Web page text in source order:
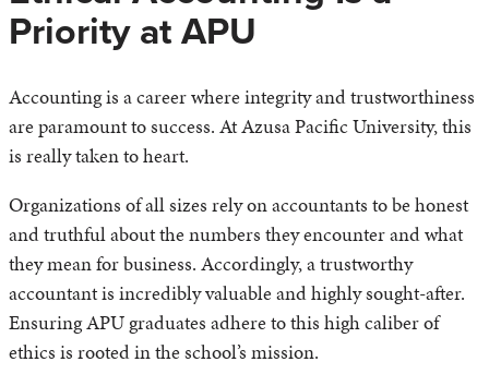
Priority at APU
Accounting is a career where integrity and trustworthiness
are paramount to success. At Azusa Pacific University, this
is really taken to heart.
Organizations of all sizes rely on accountants to be honest
and truthful about the numbers they encounter and what
they mean for business. Accordingly, a trustworthy
accountant is incredibly valuable and highly sought-after.
Ensuring APU graduates adhere to this high caliber of
ethics is rooted in the school’s mission.